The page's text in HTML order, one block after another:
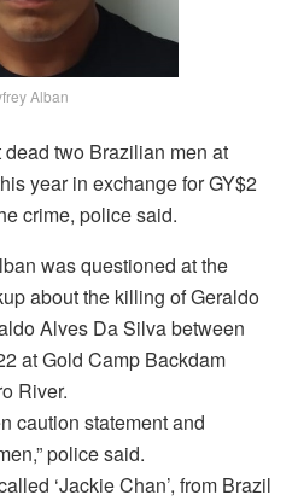
Alban
two Brazilian men at
year in exchange for GY$2
crime, police said.
was questioned at the
about the killing of Geraldo
Alves Da Silva between
at Gold Camp Backdam
River.
caution statement and
police said.
‘Jackie Chan’, from Brazil